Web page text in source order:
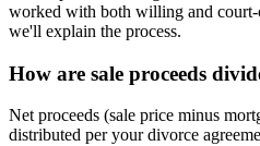
worked with both willing and court-
we'll explain the process.
How are sale proceeds
Net proceeds (sale price minus
distributed per your divorce